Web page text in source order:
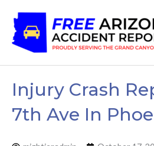
content
Injury Crash
7th Ave In